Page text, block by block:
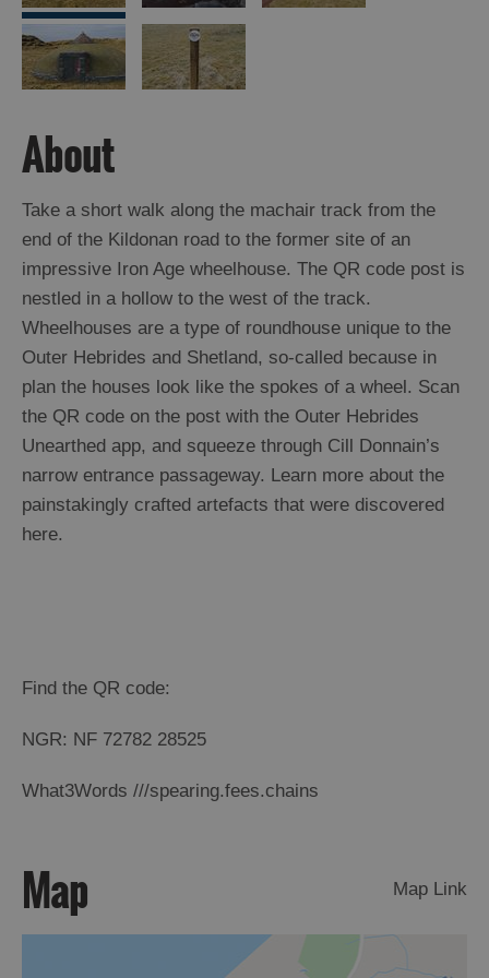
Arts,
Crafts
Tours
Museums
and
Visitor
Attractions
Tours
Adventure
St
Kilda
Sailing
About
Take a short walk along the machair track from the
end of the Kildonan road to the former site of an
impressive Iron Age wheelhouse. The QR code post is
nestled in a hollow to the west of the track.
Wheelhouses are a type of roundhouse unique to the
Outer Hebrides and Shetland, so-called because in
plan the houses look like the spokes of a wheel. Scan
the QR code on the post with the Outer Hebrides
Unearthed app, and squeeze through Cill Donnain’s
narrow entrance passageway. Learn more about the
painstakingly crafted artefacts that were discovered
here.
Find the QR code:
NGR: NF 72782 28525
What3Words ///spearing.fees.chains
Map Map Link